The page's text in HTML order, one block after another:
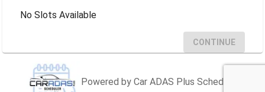
No Slots Available
CONTINUE
Powered by Car ADAS Plus Scheduler